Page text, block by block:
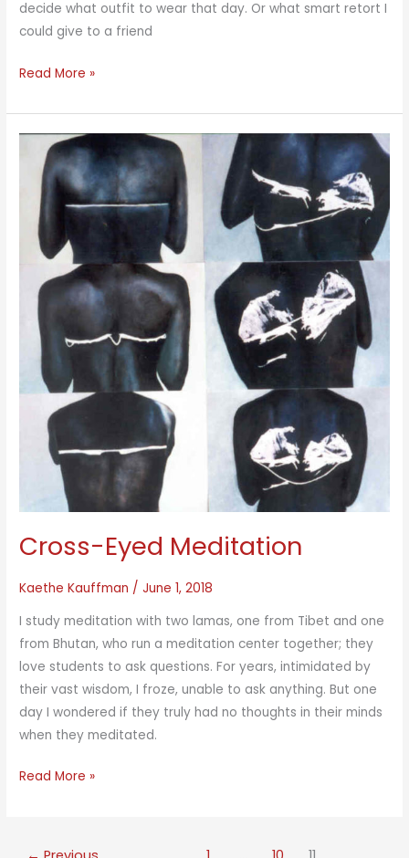
decide what outfit to wear that day. Or what smart retort I
could give to a friend
Cross-
Meditation
Part
Read More »
Cross-Eyed Meditation
Kaethe Kauffman /June 1, 2018
I study meditation with two lamas, one from Tibet and one
from Bhutan, who run a meditation center together; they
love students to ask questions. For years, intimidated by
their vast wisdom, I froze, unable to ask anything. But one
day I wondered if they truly had no thoughts in their minds
when they meditated.
Cross-
Read More »